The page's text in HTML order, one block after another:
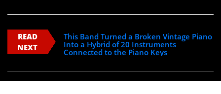
READ
NEXT
This Band Turned a Broken Vintage Piano
Into a Hybrid of 20 Instruments
Connected to the Piano Keys